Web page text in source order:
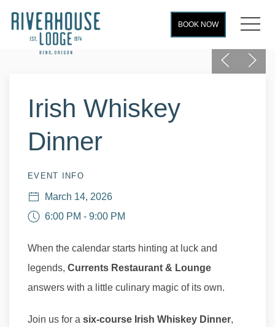
BOOK NOW
Previous
Next
Irish Whiskey
Dinner
EVENT INFO
March 14, 2026
6:00 PM - 9:00 PM
When the calendar starts hinting at luck and
legends, Currents Restaurant & Lounge
answers with a little culinary magic of its own.
Join us for a six-course Irish Whiskey Dinner,